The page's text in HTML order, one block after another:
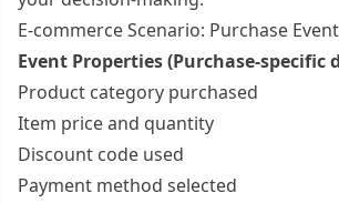
E-commerce Scenario: Purchase
Event Properties (Purchase-specific
Product category purchased
Item price and quantity
Discount code used
Payment method selected